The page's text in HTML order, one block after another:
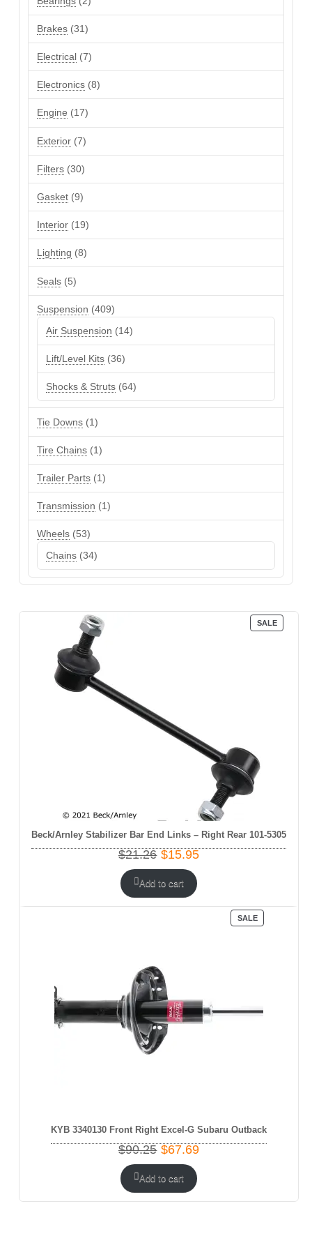
products
Brakes 3131
products
Electrical 77
products
Electronics 88
products
Engine
1717
products
Exterior 77
products
Filters 3030
products
Gasket 99
products
Interior 1919
products
Lighting
88
products
Seals 55
products
Suspension
409409
Air Suspension 1414
products
Lift/Level Kits 3636
products
Shocks & Struts 6464
products
Tie Downs 11
product
Tire Chains 11
product
Trailer Parts 11
product
Transmission
11
product
Wheels 5353
Chains 3434
products
SALE
ON
Beck/Arnley Stabilizer Bar End Links – Right Rear 101-5305
$21.26 Original
price
was:
$21.26.
$15.95Current
Add to cart
SALEPRODUCT
ON
KYB 3340130 Front Right Excel-G Subaru Outback
$90.25 Original
price
was:
$90.25.
$67.69Current
Add to cart